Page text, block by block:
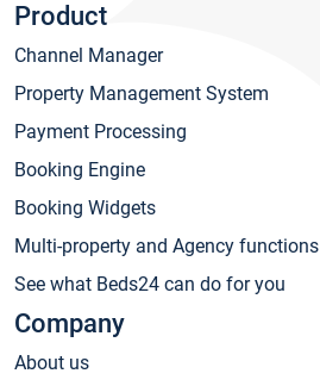
Product
Channel Manager
Property Management System
Payment Processing
Booking Engine
Booking Widgets
Multi-property and Agency functions
See what Beds24 can do for you
Company
About us